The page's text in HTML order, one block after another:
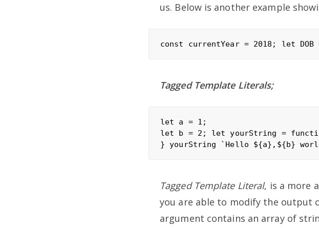
us. Below is another example
Tagged Template Literals;
let a = 1;
let b = 2; let yourString =
Tagged Template Literal, is a more
you are able to modify the output
argument contains an array of